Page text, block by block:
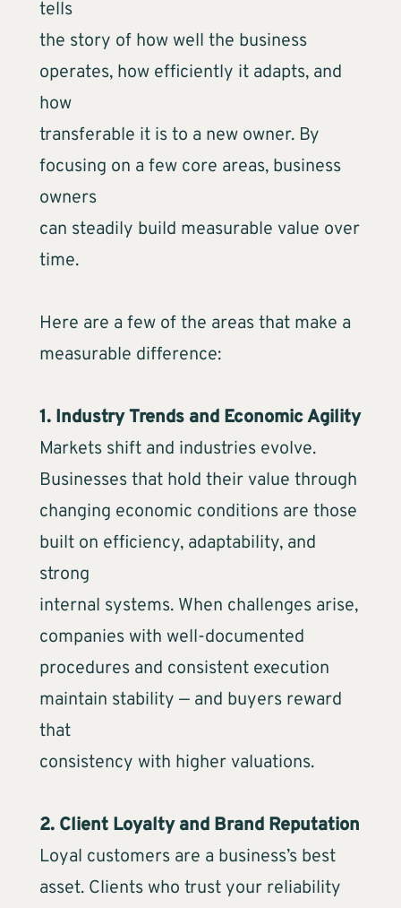
tells
the story of how well the business
operates, how efficiently it adapts, and
how
transferable it is to a new owner. By
focusing on a few core areas, business
owners
can steadily build measurable value over
time.
Here are a few of the areas that make a
measurable difference:
1. Industry Trends and Economic Agility
Markets shift and industries evolve.
Businesses that hold their value through
changing economic conditions are those
built on efficiency, adaptability, and
strong
internal systems. When challenges arise,
companies with well-documented
procedures and consistent execution
maintain stability — and buyers reward
that
consistency with higher valuations.
2. Client Loyalty and Brand Reputation
Loyal customers are a business’s best
asset. Clients who trust your reliability